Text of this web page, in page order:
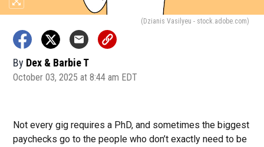
(Dzianis Vasilyeu - stock.adobe.com)
By Dex & Barbie T
October 03, 2025 at 8:44 am EDT
Not every gig requires a PhD, and sometimes the biggest
paychecks go to the people who don’t exactly need to be